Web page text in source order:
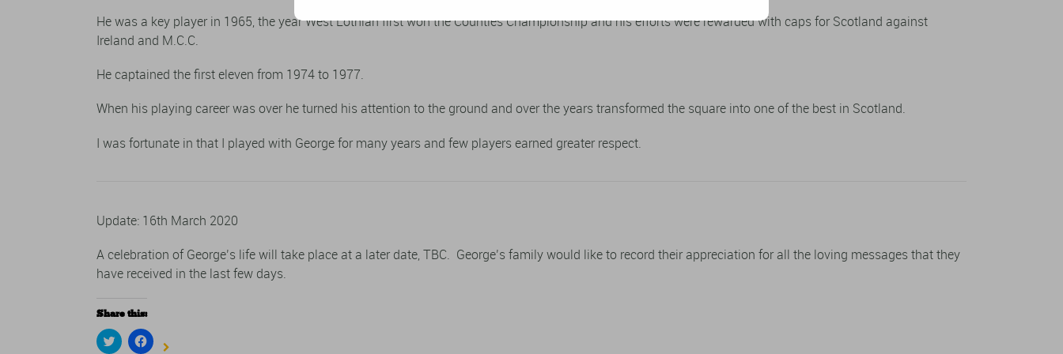
He was a key player in 1965, the year West Lothian first won the Counties Championship and his efforts were rewarded with caps for Scotland against
Ireland and M.C.C.
He captained the first eleven from 1974 to 1977.
When his playing career was over he turned his attention to the ground and over the years transformed the square into one of the best in Scotland.
I was fortunate in that I played with George for many years and few players earned greater respect.
Update: 16th March 2020
A celebration of George’s life will take place at a later date, TBC. George’s family would like to record their appreciation for all the loving messages that they
have received in the last few days.
Share this:
Click
to
Click
to